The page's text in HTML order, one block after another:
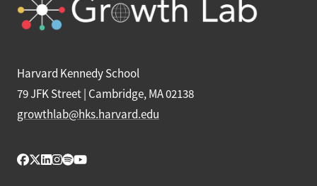
Harvard Kennedy School
79 JFK Street | Cambridge, MA 02138
growthlab@hks.harvard.edu